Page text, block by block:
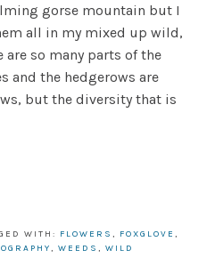
gorse mountain but I
all in my mixed up wild,
are so many parts of the
and the hedgerows are
but the diversity that is
WITH: FLOWERS , FOXGLOVE ,
, WEEDS , WILD